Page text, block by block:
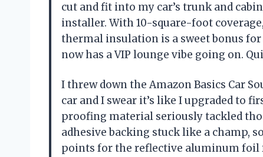
cut and fit into my car’s trunk and
installer. With 10-square-foot
thermal insulation is a sweet bonus
now has a VIP lounge vibe going on.
I threw down the Amazon Basics Car
car and I swear it’s like I upgraded to
proofing material seriously tackled
adhesive backing stuck like a champ,
points for the reflective aluminum